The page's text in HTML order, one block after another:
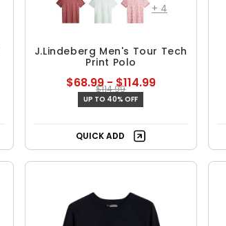
+ 4
J.Lindeberg Men's Tour Tech
Print Polo
$68.99 - $114.99
$114.99
UP TO 40% OFF
QUICK ADD